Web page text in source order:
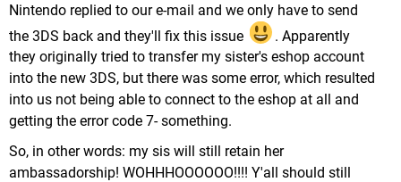
Nintendo replied to our e-mail and we only have to send
the 3DS back and they'll fix this issue
. Apparently
they originally tried to transfer my sister's eshop account
into the new 3DS, but there was some error, which resulted
into us not being able to connect to the eshop at all and
getting the error code 7- something.
So, in other words: my sis will still retain her
ambassadorship! WOHHHOOOOOO!!!! Y'all should still